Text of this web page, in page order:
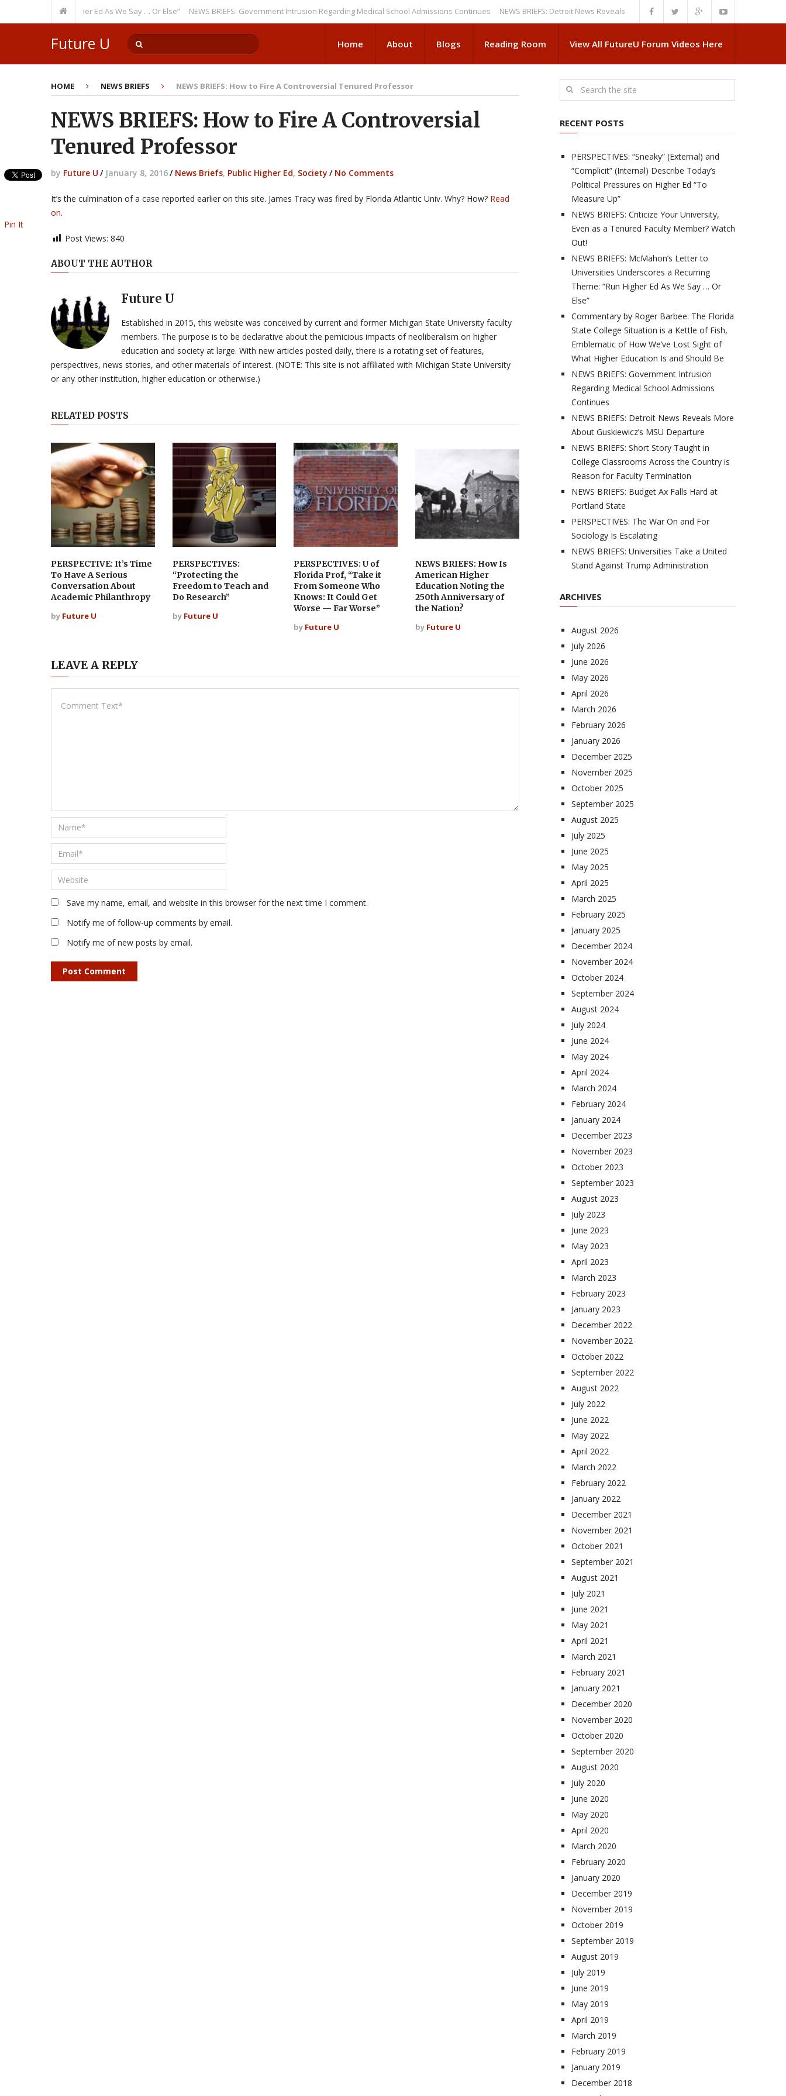
“Run Higher Ed As We Say … Or Else” NEWS BRIEFS: Government Intrusion Regarding Medical School Admissions Continues NEWS BRIEFS: Detroit News Reveals More About Guskiewicz’s MSU Departure
Future U Home About Blogs Reading Room View All FutureU Forum Videos Here
HOME NEWS BRIEFS NEWS BRIEFS: How to Fire A Controversial Tenured Professor
NEWS BRIEFS: How to Fire A Controversial
Tenured Professor
by Future U / January 8, 2016/ News Briefs, Public Higher Ed, Society / No Comments
It’s the culmination of a case reported earlier on this site. James Tracy was fired by Florida Atlantic Univ. Why? How? Read
on.
Post Views: 840
Pin It
ABOUT THE AUTHOR
Future U
Established in 2015, this website was conceived by current and former Michigan State University faculty
members. The purpose is to be declarative about the pernicious impacts of neoliberalism on higher
education and society at large. With new articles posted daily, there is a rotating set of features,
perspectives, news stories, and other materials of interest. (NOTE: This site is not affiliated with Michigan State University
or any other institution, higher education or otherwise.)
RELATED POSTS
PERSPECTIVE: It’s Time
To Have A Serious
Conversation About
Academic Philanthropy
by Future U
PERSPECTIVES:
“Protecting the
Freedom to Teach and
Do Research”
by Future U
PERSPECTIVES: U of
Florida Prof, “Take it
From Someone Who
Knows: It Could Get
Worse — Far Worse”
by Future U
NEWS BRIEFS: How Is
American Higher
Education Noting the
250th Anniversary of
the Nation?
by Future U
LEAVE A REPLY
Save my name, email, and website in this browser for the next time I comment.
Notify me of follow-up comments by email.
Notify me of new posts by email.
RECENT POSTS
PERSPECTIVES: “Sneaky” (External) and
“Complicit” (Internal) Describe Today’s
Political Pressures on Higher Ed “To
Measure Up”
NEWS BRIEFS: Criticize Your University,
Even as a Tenured Faculty Member? Watch
Out!
NEWS BRIEFS: McMahon’s Letter to
Universities Underscores a Recurring
Theme: “Run Higher Ed As We Say … Or
Else”
Commentary by Roger Barbee: The Florida
State College Situation is a Kettle of Fish,
Emblematic of How We’ve Lost Sight of
What Higher Education Is and Should Be
NEWS BRIEFS: Government Intrusion
Regarding Medical School Admissions
Continues
NEWS BRIEFS: Detroit News Reveals More
About Guskiewicz’s MSU Departure
NEWS BRIEFS: Short Story Taught in
College Classrooms Across the Country is
Reason for Faculty Termination
NEWS BRIEFS: Budget Ax Falls Hard at
Portland State
PERSPECTIVES: The War On and For
Sociology Is Escalating
NEWS BRIEFS: Universities Take a United
Stand Against Trump Administration
ARCHIVES
August 2026
July 2026
June 2026
May 2026
April 2026
March 2026
February 2026
January 2026
December 2025
November 2025
October 2025
September 2025
August 2025
July 2025
June 2025
May 2025
April 2025
March 2025
February 2025
January 2025
December 2024
November 2024
October 2024
September 2024
August 2024
July 2024
June 2024
May 2024
April 2024
March 2024
February 2024
January 2024
December 2023
November 2023
October 2023
September 2023
August 2023
July 2023
June 2023
May 2023
April 2023
March 2023
February 2023
January 2023
December 2022
November 2022
October 2022
September 2022
August 2022
July 2022
June 2022
May 2022
April 2022
March 2022
February 2022
January 2022
December 2021
November 2021
October 2021
September 2021
August 2021
July 2021
June 2021
May 2021
April 2021
March 2021
February 2021
January 2021
December 2020
November 2020
October 2020
September 2020
August 2020
July 2020
June 2020
May 2020
April 2020
March 2020
February 2020
January 2020
December 2019
November 2019
October 2019
September 2019
August 2019
July 2019
June 2019
May 2019
April 2019
March 2019
February 2019
January 2019
December 2018